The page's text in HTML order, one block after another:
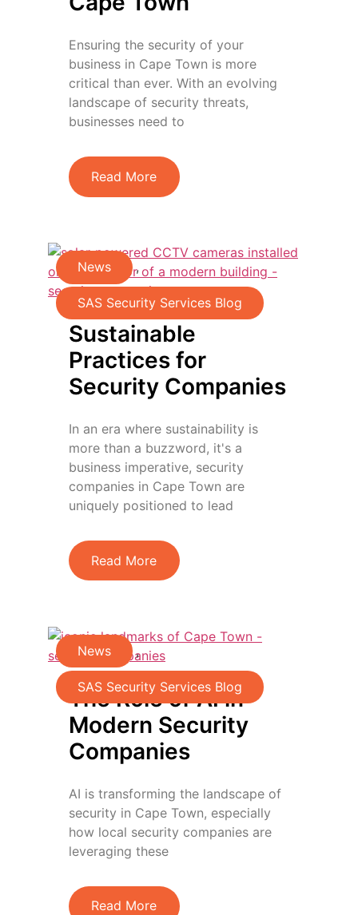
Ensuring the security of your
business in Cape Town is more
critical than ever. With an evolving
landscape of security threats,
businesses need to
Read More
News ,
SAS Security Services Blog
Sustainable
Practices for
Security Companies
In an era where sustainability is
more than a buzzword, it's a
business imperative, security
companies in Cape Town are
uniquely positioned to lead
Read More
News ,
SAS Security Services Blog
The Role of AI in
Modern Security
Companies
AI is transforming the landscape of
security in Cape Town, especially
how local security companies are
leveraging these
Read More